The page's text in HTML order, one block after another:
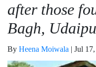
after those
Bagh,
By Heena Moiwala | Jul